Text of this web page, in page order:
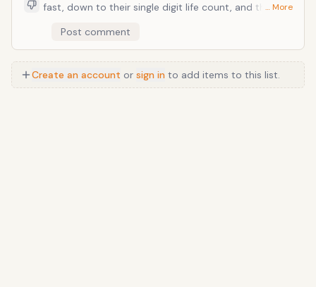
fast, down to their single digit life count, and then,
30 health. It's a soul-sucking morale dampener too
since you've already spent ten minutes of your life
dwindling the opponent's life down and now all of a
sudden you're back to square one. I usually rage quit
afterwards
… More
Post comment
Create an account or sign in to add items to this list.